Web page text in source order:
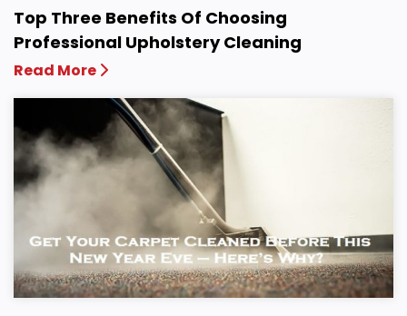
Top Three Benefits Of Choosing
Professional Upholstery Cleaning
Read More